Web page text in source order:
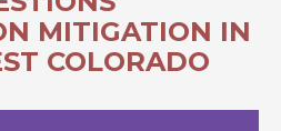
MITIGATION IN
COLORADO